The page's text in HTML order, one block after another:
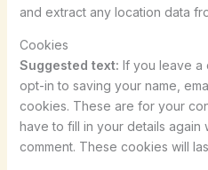
and extract any location data
Cookies
Suggested text: If you leave a
opt-in to saving your name,
cookies. These are for your
have to fill in your details again
comment. These cookies will